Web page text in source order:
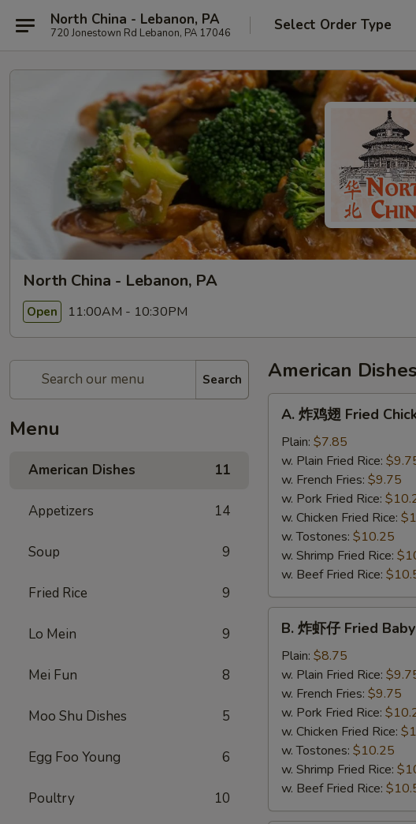
North China - Lebanon, PA
720 Jonestown Rd Lebanon, PA 17046 Select Order Type
North China - Lebanon, PA
Open 11:00AM - 10:30PM
Search
Menu
American Dishes 11
Appetizers 14
Soup 9
Fried Rice 9
Lo Mein 9
Mei Fun 8
Moo Shu Dishes 5
Egg Foo Young 6
Poultry 10
American Dishes
Fried
Chicken
Wings
(4)
A. 炸鸡翅 Fried
Plain: $7.85
w. Plain Fried Rice:
w. French Fries: $9.75
w. Pork Fried Rice:
w. Chicken Fried Rice:
w. Tostones: $10.25
w. Shrimp Fried Rice:
w. Beef Fried Rice:
Fried
Baby
Shrimp
(21)
B. 炸虾仔 Fried
Plain: $8.75
w. Plain Fried Rice:
w. French Fries: $9.75
w. Pork Fried Rice:
w. Chicken Fried Rice:
w. Tostones: $10.25
w. Shrimp Fried Rice:
w. Beef Fried Rice: